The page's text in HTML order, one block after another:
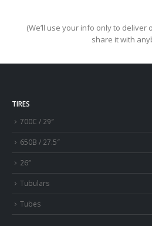
(We’ll use your info only to deliver
share it with
TIRES
700C / 29″
650B / 27.5″
26″
Tubulars
Tubes